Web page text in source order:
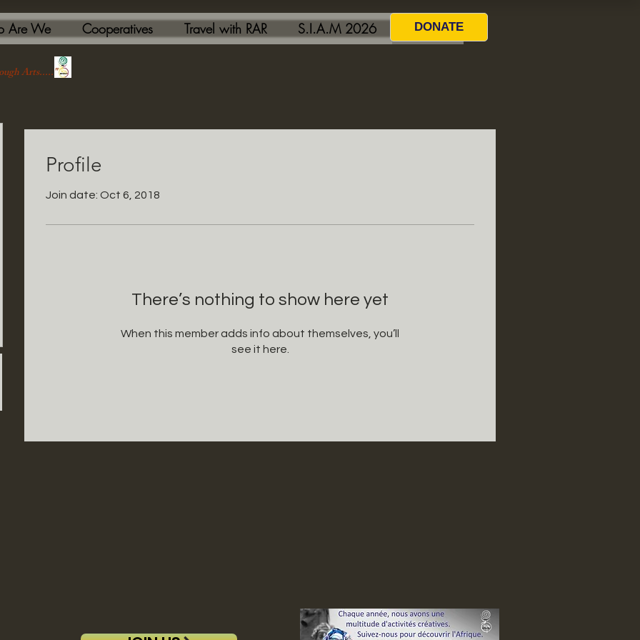
Are We Cooperatives Travel with RAR S.I.A.M 2026 DONATE
Arts....."
Profile
Join date: Oct 6, 2018
There’s nothing to show here yet
When this member adds info about themselves, you’ll
see it here.